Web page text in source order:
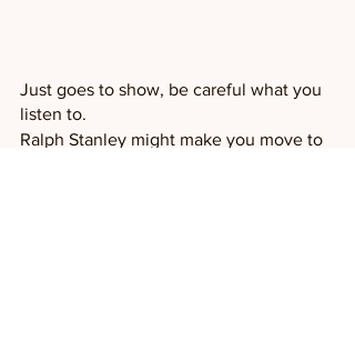
Just goes to show, be careful what you
listen to.
Ralph Stanley might make you move to